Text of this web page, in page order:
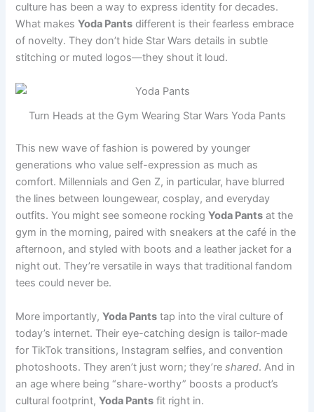
culture has been a way to express identity for decades.
What makesYoda Pants different is their fearless embrace
of novelty. They don’t hide Star Wars details in subtle
stitching or muted logos—they shout it loud.
Turn Heads at the Gym Wearing Star Wars Yoda Pants
This new wave of fashion is powered by younger
generations who value self-expression as much as
comfort. Millennials and Gen Z, in particular, have blurred
the lines between loungewear, cosplay, and everyday
outfits. You might see someone rockingYoda Pants at the
gym in the morning, paired with sneakers at the café in the
afternoon, and styled with boots and a leather jacket for a
night out. They’re versatile in ways that traditional fandom
tees could never be.
More importantly,Yoda Pants tap into the viral culture of
today’s internet. Their eye-catching design is tailor-made
for TikTok transitions, Instagram selfies, and convention
photoshoots. They aren’t just worn; they’reshared. And in
an age where being “share-worthy” boosts a product’s
cultural footprint,Yoda Pants fit right in.